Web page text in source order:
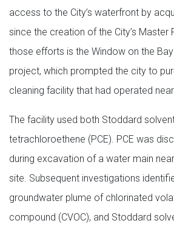
access to the City’s waterfront by
since the creation of the City’s Master
those efforts is the Window on the
project, which prompted the city to
cleaning facility that had operated
The facility used both Stoddard
tetrachloroethene (PCE). PCE was
during excavation of a water main
site. Subsequent investigations
groundwater plume of chlorinated
compound (CVOC), and Stoddard